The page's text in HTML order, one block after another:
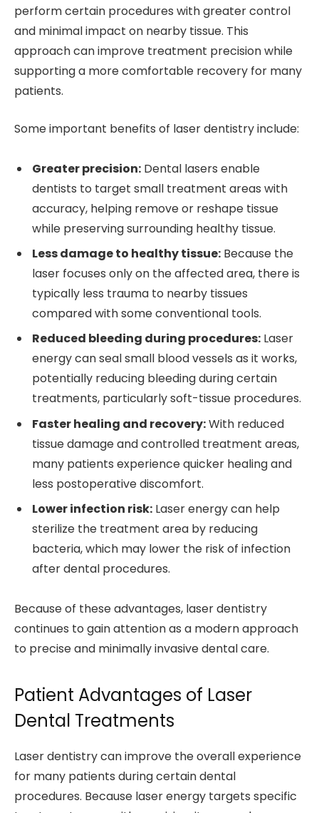
perform certain procedures with greater control
and minimal impact on nearby tissue. This
approach can improve treatment precision while
supporting a more comfortable recovery for many
patients.
Some important benefits of laser dentistry include:
Greater precision: Dental lasers enable
dentists to target small treatment areas with
accuracy, helping remove or reshape tissue
while preserving surrounding healthy tissue.
Less damage to healthy tissue: Because the
laser focuses only on the affected area, there is
typically less trauma to nearby tissues
compared with some conventional tools.
Reduced bleeding during procedures: Laser
energy can seal small blood vessels as it works,
potentially reducing bleeding during certain
treatments, particularly soft-tissue procedures.
Faster healing and recovery:With reduced
tissue damage and controlled treatment areas,
many patients experience quicker healing and
less postoperative discomfort.
Lower infection risk: Laser energy can help
sterilize the treatment area by reducing
bacteria, which may lower the risk of infection
after dental procedures.
Because of these advantages, laser dentistry
continues to gain attention as a modern approach
to precise and minimally invasive dental care.
Patient Advantages of Laser
Dental Treatments
Laser dentistry can improve the overall experience
for many patients during certain dental
procedures. Because laser energy targets specific